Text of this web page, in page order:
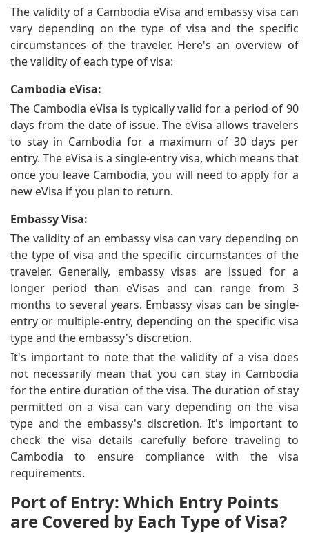
The validity of a Cambodia eVisa and embassy visa can
vary depending on the type of visa and the specific
circumstances of the traveler. Here's an overview of
the validity of each type of visa:
Cambodia eVisa:
The Cambodia eVisa is typically valid for a period of 90
days from the date of issue. The eVisa allows travelers
to stay in Cambodia for a maximum of 30 days per
entry. The eVisa is a single-entry visa, which means that
once you leave Cambodia, you will need to apply for a
new eVisa if you plan to return.
Embassy Visa:
The validity of an embassy visa can vary depending on
the type of visa and the specific circumstances of the
traveler. Generally, embassy visas are issued for a
longer period than eVisas and can range from 3
months to several years. Embassy visas can be single-
entry or multiple-entry, depending on the specific visa
type and the embassy's discretion.
It's important to note that the validity of a visa does
not necessarily mean that you can stay in Cambodia
for the entire duration of the visa. The duration of stay
permitted on a visa can vary depending on the visa
type and the embassy's discretion. It's important to
check the visa details carefully before traveling to
Cambodia to ensure compliance with the visa
requirements.
Port of Entry: Which Entry Points
are Covered by Each Type of Visa?